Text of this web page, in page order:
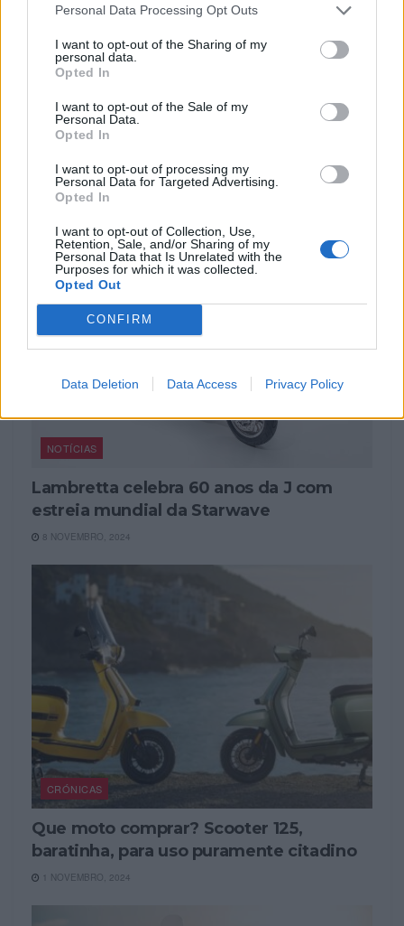
Personal Data Processing Opt Outs
I want to opt-out of the Sharing of my
personal data.
Opted In
I want to opt-out of the Sale of my
Personal Data.
Opted In
I want to opt-out of processing my
Personal Data for Targeted Advertising.
Opted In
I want to opt-out of Collection, Use,
Retention, Sale, and/or Sharing of my
Personal Data that Is Unrelated with the
Purposes for which it was collected.
Opted Out
CONFIRM
Data Deletion Data Access Privacy Policy
NOTÍCIAS
Lambretta V125 Special Flex aposta no
design e na funcionalidade
28 JANEIRO, 2025
NOTÍCIAS
Lambretta celebra 60 anos da J com
estreia mundial da Starwave
8 NOVEMBRO, 2024
CRÓNICAS
Que moto comprar? Scooter 125,
baratinha, para uso puramente citadino
1 NOVEMBRO, 2024